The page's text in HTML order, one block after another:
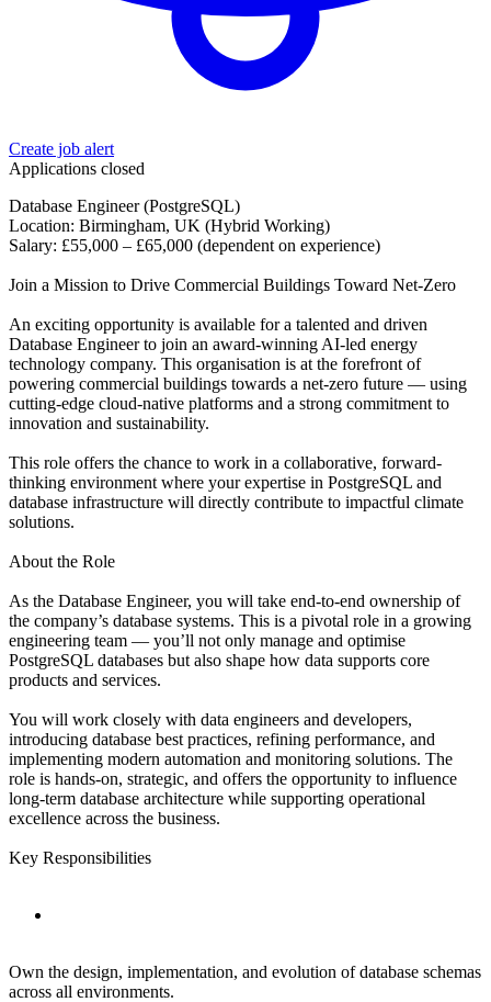
Create job alert
Applications closed
Database Engineer (PostgreSQL)
Location: Birmingham, UK (Hybrid Working)
Salary: £55,000 – £65,000 (dependent on experience)
Join a Mission to Drive Commercial Buildings Toward Net-Zero
An exciting opportunity is available for a talented and driven
Database Engineer to join an award-winning AI-led energy
technology company. This organisation is at the forefront of
powering commercial buildings towards a net-zero future — using
cutting-edge cloud-native platforms and a strong commitment to
innovation and sustainability.
This role offers the chance to work in a collaborative, forward-
thinking environment where your expertise in PostgreSQL and
database infrastructure will directly contribute to impactful climate
solutions.
About the Role
As the Database Engineer, you will take end-to-end ownership of
the company’s database systems. This is a pivotal role in a growing
engineering team — you’ll not only manage and optimise
PostgreSQL databases but also shape how data supports core
products and services.
You will work closely with data engineers and developers,
introducing database best practices, refining performance, and
implementing modern automation and monitoring solutions. The
role is hands-on, strategic, and offers the opportunity to influence
long-term database architecture while supporting operational
excellence across the business.
Key Responsibilities
Own the design, implementation, and evolution of database schemas
across all environments.